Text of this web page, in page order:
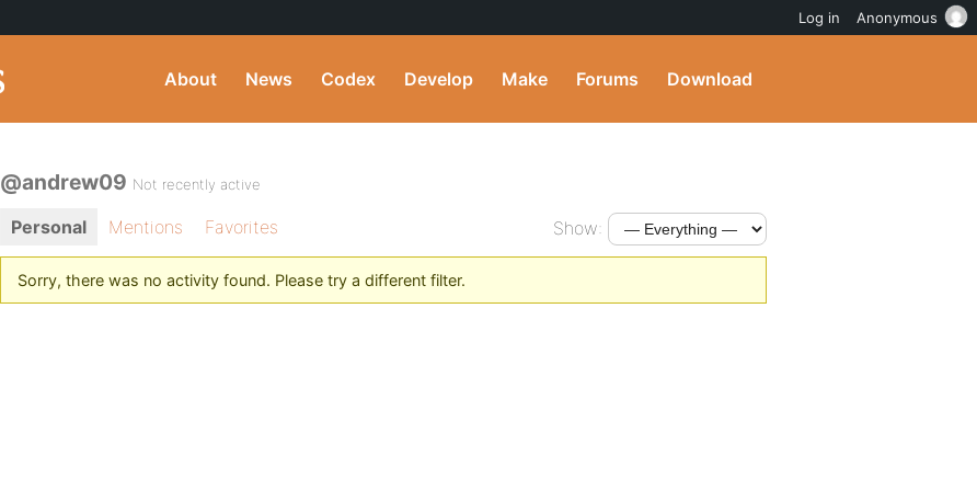
About News Codex Develop Make Forums Download
@andrew09 Not recently active
Personal Mentions Favorites Show:
Sorry, there was no activity found. Please try a different filter.
Log in Anonymous